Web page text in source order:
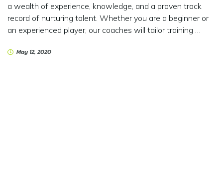
a wealth of experience, knowledge, and a proven track
record of nurturing talent. Whether you are a beginner or
an experienced player, our coaches will tailor training …
May 12, 2020